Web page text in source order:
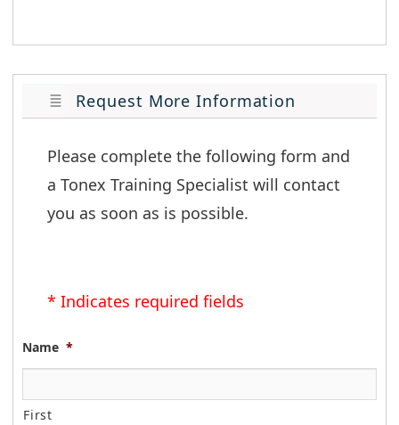
Request More Information
Please complete the following form and
a Tonex Training Specialist will contact
you as soon as is possible.
* Indicates required fields
Name *
First